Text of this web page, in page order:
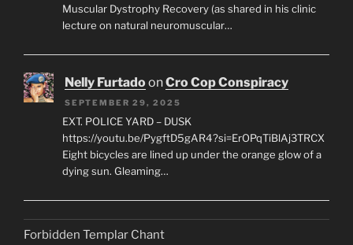
Muscular Dystrophy Recovery (as shared in his clinic
lecture on natural neuromuscular…
Nelly FurtadoonCro Cop Conspiracy
SEPTEMBER 29, 2025
EXT. POLICE YARD – DUSK
https://youtu.be/PygftD5gAR4?si=ErOPqTiBlAj3TRCX
Eight bicycles are lined up under the orange glow of a
dying sun. Gleaming…
Forbidden Templar Chant